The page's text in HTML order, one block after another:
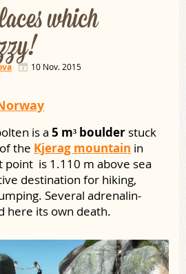
which
10 Nov. 2015
is a 5 m³ boulder stuck
the Kjerag mountain in
point is 1.110 m above sea
destination for hiking,
Several adrenalin-
here its own death.